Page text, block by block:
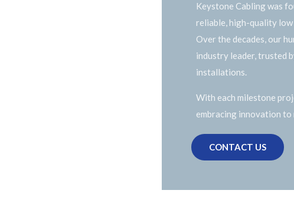
Keystone Cabling was
reliable, high-quality
Over the decades, our
industry leader, trusted
installations.
With each milestone
embracing innovation to
CONTACT US